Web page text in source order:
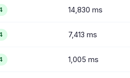
14,830 ms
7,413 ms
1,005 ms